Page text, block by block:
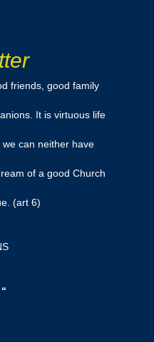
friends, good family
It is virtuous life
can neither have
of a good Church
(art 6)